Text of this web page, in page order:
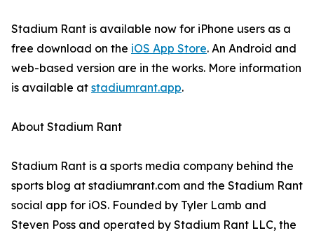
Stadium Rant is available now for iPhone users as a
free download on the iOS App Store. An Android and
web-based version are in the works. More information
is available at stadiumrant.app.
About Stadium Rant
Stadium Rant is a sports media company behind the
sports blog at stadiumrant.com and the Stadium Rant
social app for iOS. Founded by Tyler Lamb and
Steven Poss and operated by Stadium Rant LLC, the